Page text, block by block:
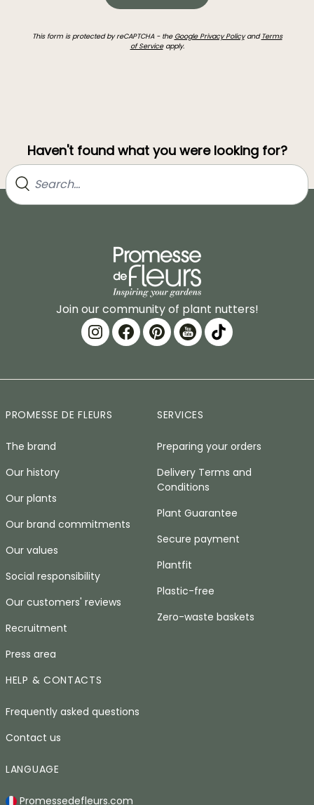
This form is protected by reCAPTCHA - the Google Privacy Policyand Terms
of Serviceapply.
Haven't found what you were looking for?
Join our community of plant nutters!
PROMESSE DE FLEURS
The brand
Our history
Our plants
Our brand commitments
Our values
Social responsibility
Our customers' reviews
Recruitment
Press area
SERVICES
Preparing your orders
Delivery Terms and
Conditions
Plant Guarantee
Secure payment
Plantfit
Plastic-free
Zero-waste baskets
HELP & CONTACTS
Frequently asked questions
Contact us
LANGUAGE
Promessedefleurs.com